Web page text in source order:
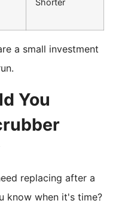
Shorter
a small investment
You
replacing after a
know when it's time?